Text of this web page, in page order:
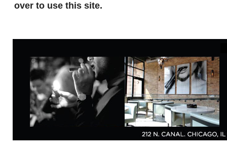
over to use this site.